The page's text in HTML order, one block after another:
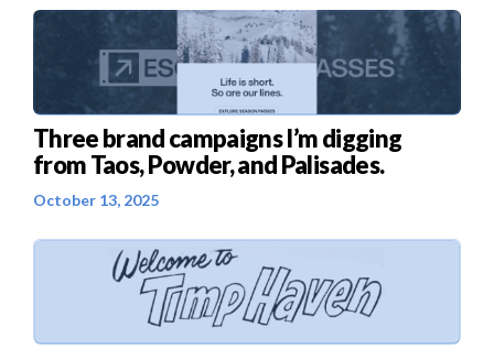
Three brand campaigns I’m digging
from Taos, Powder, and Palisades.
October 13, 2025